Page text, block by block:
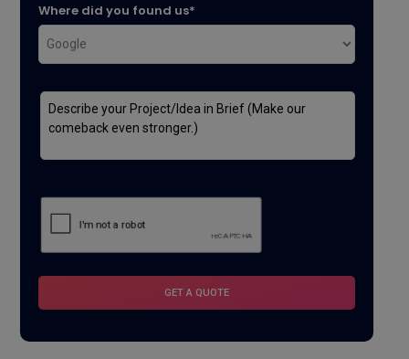
Where did you found us*